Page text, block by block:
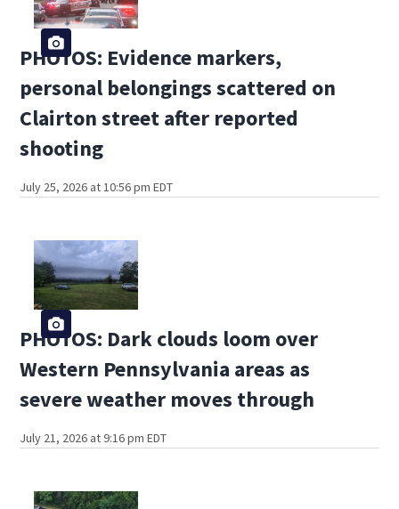
PHOTOS: Evidence markers,
personal belongings scattered on
Clairton street after reported
shooting
July 25, 2026 at 10:56 pm EDT
PHOTOS: Dark clouds loom over
Western Pennsylvania areas as
severe weather moves through
July 21, 2026 at 9:16 pm EDT